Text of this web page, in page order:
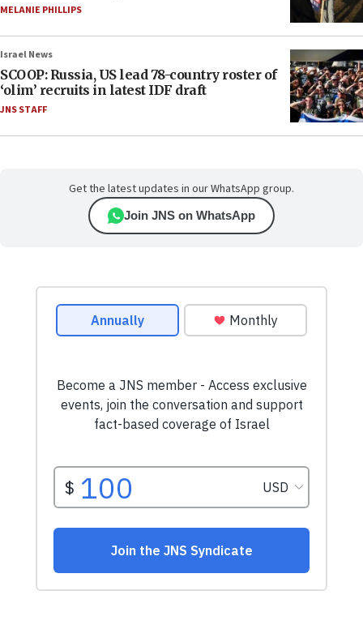
MELANIE PHILLIPS
Israel News
SCOOP: Russia, US lead 78-country roster of
‘olim’ recruits in latest IDF draft
JNS STAFF
Get the latest updates in our WhatsApp group.
Join JNS on WhatsApp